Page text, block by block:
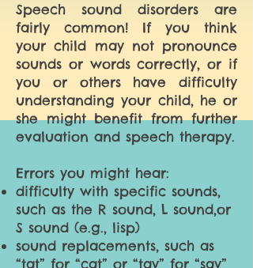
Speech sound disorders are
fairly common! If you think
your child may not pronounce
sounds or words correctly, or if
you or others have difficulty
understanding your child, he or
she might benefit from further
evaluation and speech therapy.
Errors you might hear:
difficulty with specific sounds,
such as the R sound, L sound,or
S sound (e.g., lisp)
sound replacements, such as
“tat” for “cat” or “tay” for “say”